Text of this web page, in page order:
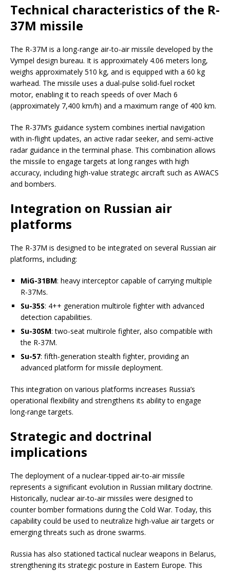
Technical characteristics of the R-
37M missile
The R-37M is a long-range air-to-air missile developed by the
Vympel design bureau. It is approximately 4.06 meters long,
weighs approximately 510 kg, and is equipped with a 60 kg
warhead. The missile uses a dual-pulse solid-fuel rocket
motor, enabling it to reach speeds of over Mach 6
(approximately 7,400 km/h) and a maximum range of 400 km.
The R-37M’s guidance system combines inertial navigation
with in-flight updates, an active radar seeker, and semi-active
radar guidance in the terminal phase. This combination allows
the missile to engage targets at long ranges with high
accuracy, including high-value strategic aircraft such as AWACS
and bombers.
Integration on Russian air
platforms
The R-37M is designed to be integrated on several Russian air
platforms, including:
MiG-31BM: heavy interceptor capable of carrying multiple
R-37Ms.
Su-35S: 4++ generation multirole fighter with advanced
detection capabilities.
Su-30SM: two-seat multirole fighter, also compatible with
the R-37M.
Su-57: fifth-generation stealth fighter, providing an
advanced platform for missile deployment.
This integration on various platforms increases Russia’s
operational flexibility and strengthens its ability to engage
long-range targets.
Strategic and doctrinal
implications
The deployment of a nuclear-tipped air-to-air missile
represents a significant evolution in Russian military doctrine.
Historically, nuclear air-to-air missiles were designed to
counter bomber formations during the Cold War. Today, this
capability could be used to neutralize high-value air targets or
emerging threats such as drone swarms.
Russia has also stationed tactical nuclear weapons in Belarus,
strengthening its strategic posture in Eastern Europe. This